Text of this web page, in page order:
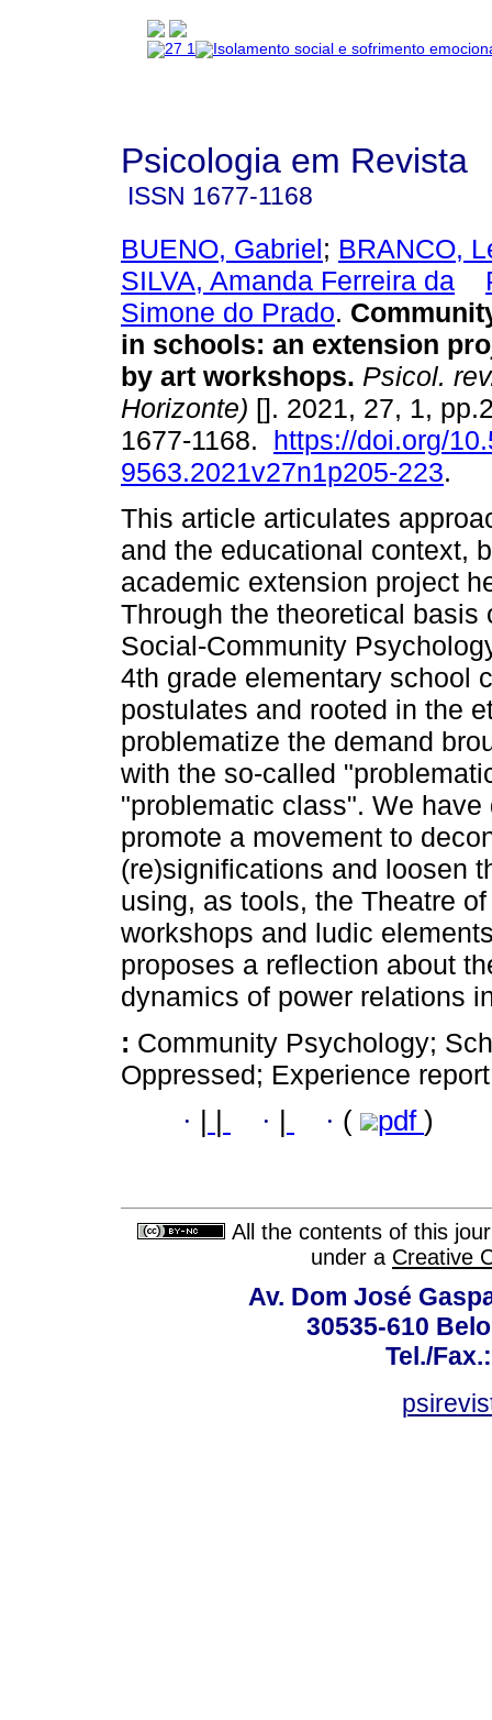
Psicologia em Revista
ISSN 1677-1168
BUENO, Gabriel; BRANCO,
SILVA, Amanda Ferreira da
Simone do Prado.
in schools: an extension
by art workshops. Psicol.
Horizonte) []. 2021, 27, 1,
1677-1168. https://doi.org/
9563.2021v27n1p205-223.
This article articulates
and the educational context,
academic extension project
Through the theoretical
Social-Community
4th grade elementary school
postulates and rooted in the
problematize the demand
with the so-called
"problematic class". We
promote a movement to
(re)significations and loosen
using, as tools, the Theatre
workshops and ludic
proposes a reflection about
dynamics of power relations
: Community Psychology;
Oppressed; Experience
· · · ( pdf )
All the contents of this
under a Creative
Av. Dom José
30535-610
Tel./